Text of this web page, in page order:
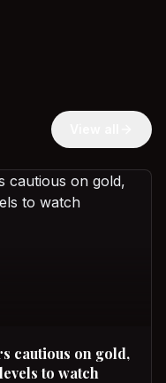
cautious on gold,
to watch